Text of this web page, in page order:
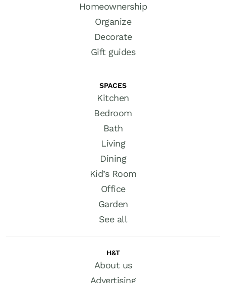
Homeownership
Organize
Decorate
Gift guides
SPACES
Kitchen
Bedroom
Bath
Living
Dining
Kid’s Room
Office
Garden
See all
H&T
About us
Advertising